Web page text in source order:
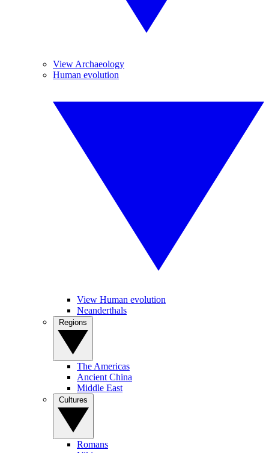
View Archaeology
Human evolution
View Human evolution
Neanderthals
The Americas
Ancient China
Middle East
Romans